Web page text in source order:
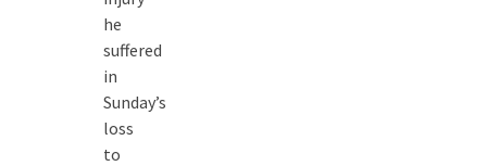
he
suffered
in
Sunday’s
loss
to